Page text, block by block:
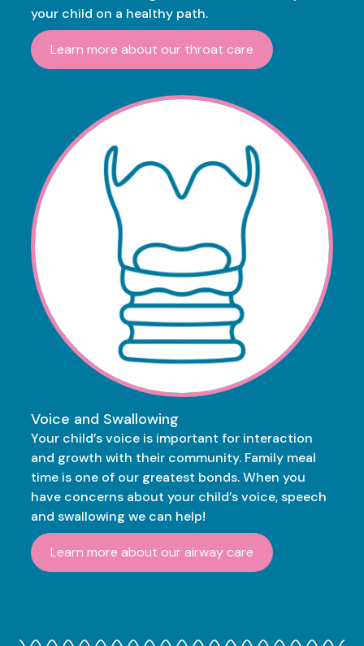
your child on a healthy path.
Learn more about our throat care
Voice and Swallowing
Your child’s voice is important for interaction
and growth with their community. Family meal
time is one of our greatest bonds. When you
have concerns about your child’s voice, speech
and swallowing we can help!
Learn more about our airway care